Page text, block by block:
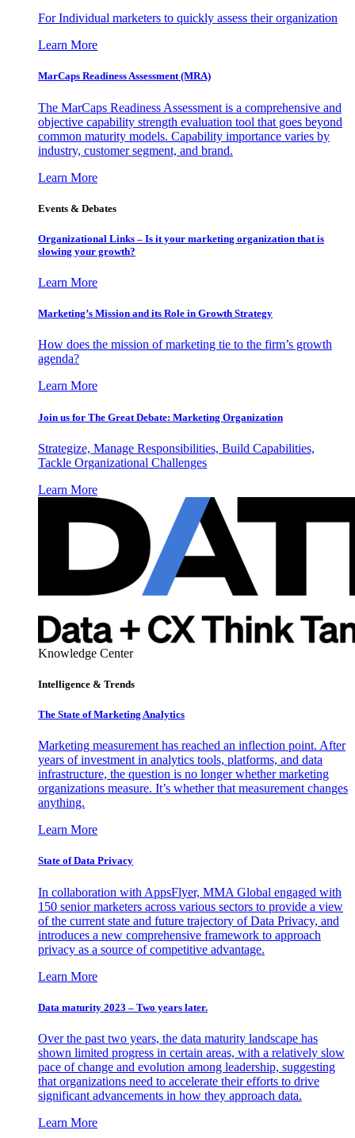
For Individual marketers to quickly assess their organization
Learn More
MarCaps Readiness Assessment (MRA)
The MarCaps Readiness Assessment is a comprehensive and
objective capability strength evaluation tool that goes beyond
common maturity models. Capability importance varies by
industry, customer segment, and brand.
Learn More
Events & Debates
Organizational Links – Is it your marketing organization that is
slowing your growth?
Learn More
Marketing’s Mission and its Role in Growth Strategy
How does the mission of marketing tie to the firm’s growth
agenda?
Learn More
Join us for The Great Debate: Marketing Organization
Strategize, Manage Responsibilities, Build Capabilities,
Tackle Organizational Challenges
Learn More
Knowledge Center
Intelligence & Trends
The State of Marketing Analytics
Marketing measurement has reached an inflection point. After
years of investment in analytics tools, platforms, and data
infrastructure, the question is no longer whether marketing
organizations measure. It’s whether that measurement changes
anything.
Learn More
State of Data Privacy
In collaboration with AppsFlyer, MMA Global engaged with
150 senior marketers across various sectors to provide a view
of the current state and future trajectory of Data Privacy, and
introduces a new comprehensive framework to approach
privacy as a source of competitive advantage.
Learn More
Data maturity 2023 – Two years later.
Over the past two years, the data maturity landscape has
shown limited progress in certain areas, with a relatively slow
pace of change and evolution among leadership, suggesting
that organizations need to accelerate their efforts to drive
significant advancements in how they approach data.
Learn More